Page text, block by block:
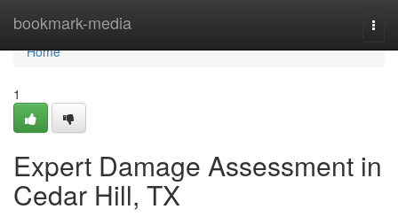
bookmark-media
Home
Home
1
Expert Damage Assessment in
Cedar Hill, TX